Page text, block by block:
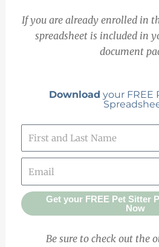
If you are already enrolled in
spreadsheet is included in
document
Download your FREE
Get your FREE Pet Sitter
Now
Be sure to check out the